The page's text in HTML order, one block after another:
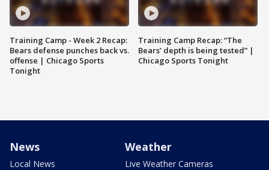
Training Camp - Week 2 Recap:
Bears defense punches back vs.
offense | Chicago Sports
Tonight
Training Camp Recap: “The
Bears’ depth is being tested” |
Chicago Sports Tonight
News
Local News
Weather
Live Weather Cameras